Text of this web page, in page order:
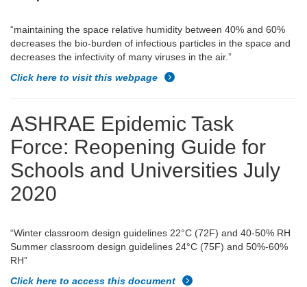
“maintaining the space relative humidity between 40% and 60%
decreases the bio-burden of infectious particles in the space and
decreases the infectivity of many viruses in the air.”
Click here to visit this webpage
ASHRAE Epidemic Task
Force: Reopening Guide for
Schools and Universities July
2020
“Winter classroom design guidelines 22°C (72F) and 40-50% RH
Summer classroom design guidelines 24°C (75F) and 50%-60%
RH”
Click here to access this document